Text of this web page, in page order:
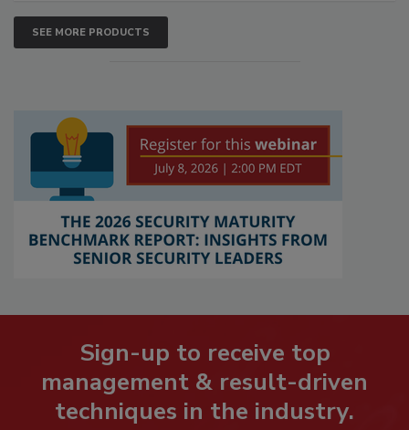
SEE MORE PRODUCTS
Sign-up to receive top
management & result-driven
techniques in the industry.